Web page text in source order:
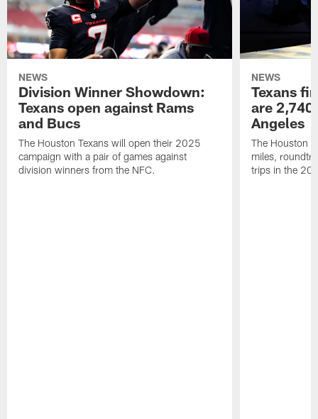
NEWS
Division Winner Showdown:
Texans open against Rams
and Bucs
The Houston Texans will open their 2025
campaign with a pair of games against
division winners from the NFC.
NEWS
Texans
are
Angeles
The Houston
miles,
trips in the